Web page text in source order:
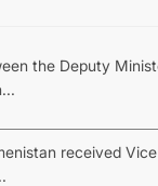
the Deputy
received